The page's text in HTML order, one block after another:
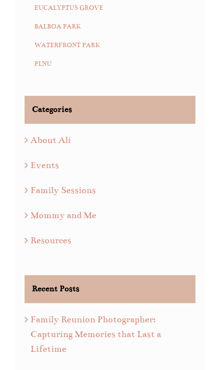
EUCALYPTUS GROVE
BALBOA PARK
WATERFRONT PARK
PLNU
Categories
About Ali
Events
Family Sessions
Mommy and Me
Resources
Recent Posts
Family Reunion Photographer:
Capturing Memories that Last a
Lifetime